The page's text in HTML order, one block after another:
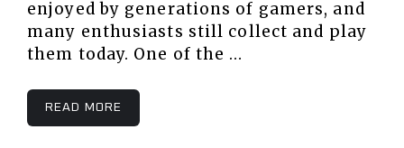
enjoyed by generations of gamers, and
many enthusiasts still collect and play
them today. One of the …
READ MORE